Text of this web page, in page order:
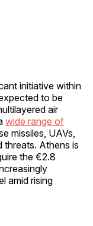
initiative within
to be
air
wide range of
missiles, UAVs,
threats. Athens is
the €2.8
amid rising